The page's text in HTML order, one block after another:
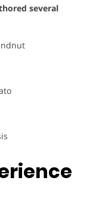
several